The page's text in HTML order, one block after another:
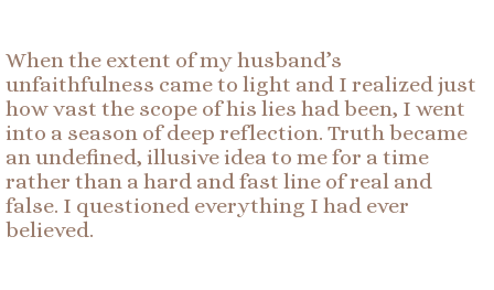
When the extent of my husband’s
unfaithfulness came to light and I realized just
how vast the scope of his lies had been, I went
into a season of deep reflection. Truth became
an undefined, illusive idea to me for a time
rather than a hard and fast line of real and
false. I questioned everything I had ever
believed.